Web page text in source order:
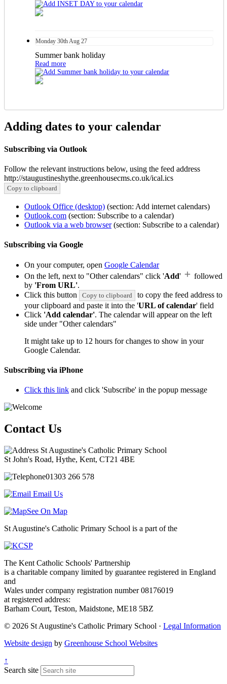
Monday 30th Aug 27
Summer bank holiday
Read more
Adding dates to your calendar
Subscribing via Outlook
Follow the relevant instructions below, using the feed address
http://staugustineshythe.greenhousecms.co.uk/ical.ics
Copy to clipboard
Outlook Office (desktop) (section: Add internet calendars)
Outlook.com (section: Subscribe to a calendar)
Outlook via a web browser(section: Subscribe to a calendar)
Subscribing via Google
On your computer, open Google Calendar
On the left, next to "Other calendars" click 'Add'
followed
by 'From URL'.
Click this button
Copy to clipboard
to copy the feed address to
your clipboard and paste it into the 'URL of calendar' field
Click 'Add calendar'. The calendar will appear on the left
side under "Other calendars"
It might take up to 12 hours for changes to show in your
Google Calendar.
Subscribing via iPhone
Click this link and click 'Subscribe' in the popup message
Contact Us
St Augustine's Catholic Primary School
St John's Road, Hythe, Kent, CT21 4BE
01303 266 578
Email Us
See On Map
St Augustine's Catholic Primary School is a part of the
The Kent Catholic Schools' Partnership
is a charitable company limited by guarantee registered in England
and
Wales under company registration number 08176019
at registered address:
Barham Court, Teston, Maidstone, ME18 5BZ
© 2026 St Augustine's Catholic Primary School · Legal Information
Website design by Greenhouse School Websites
↑
Search site